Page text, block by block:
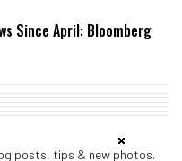
Since April: Bloomberg
posts, tips & new photos.